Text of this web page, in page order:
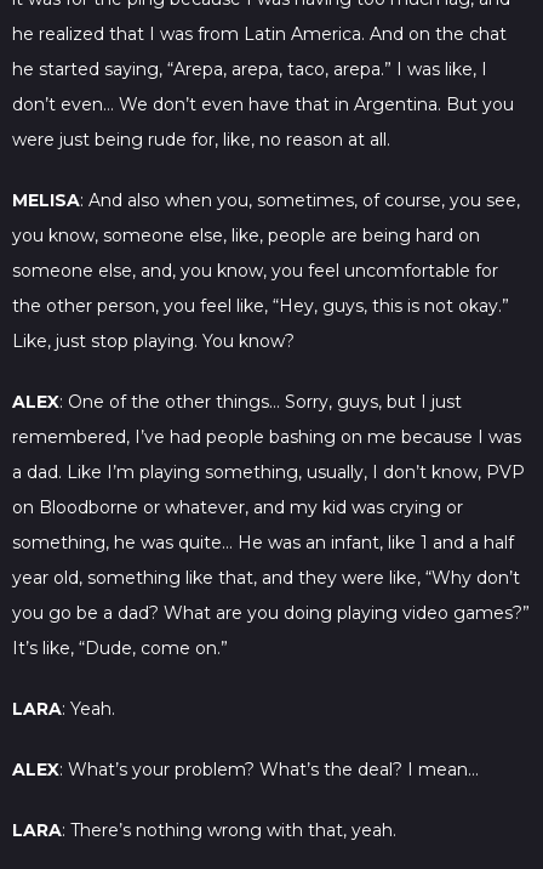
he realized that I was from Latin America. And on the chat
he started saying, “Arepa, arepa, taco, arepa.” I was like, I
don’t even… We don’t even have that in Argentina. But you
were just being rude for, like, no reason at all.
MELISA: And also when you, sometimes, of course, you see,
you know, someone else, like, people are being hard on
someone else, and, you know, you feel uncomfortable for
the other person, you feel like, “Hey, guys, this is not okay.”
Like, just stop playing. You know?
ALEX: One of the other things… Sorry, guys, but I just
remembered, I’ve had people bashing on me because I was
a dad. Like I’m playing something, usually, I don’t know, PVP
on Bloodborne or whatever, and my kid was crying or
something, he was quite… He was an infant, like 1 and a half
year old, something like that, and they were like, “Why don’t
you go be a dad? What are you doing playing video games?”
It’s like, “Dude, come on.”
LARA: Yeah.
ALEX: What’s your problem? What’s the deal? I mean…
LARA: There’s nothing wrong with that, yeah.